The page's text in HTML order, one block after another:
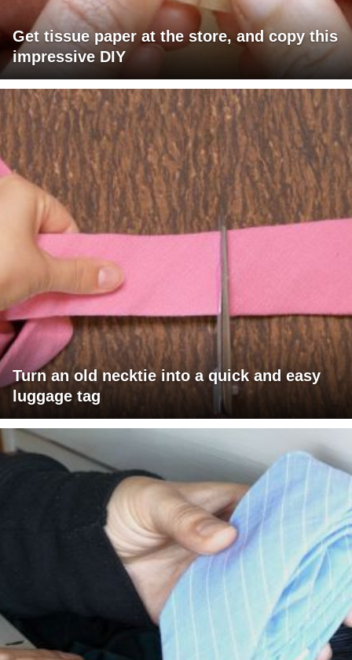
Get tissue paper at the store, and copy this
impressive DIY
Turn an old necktie into a quick and easy
luggage tag